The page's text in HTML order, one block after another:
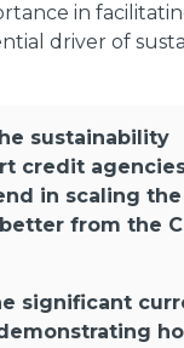
in
driver of
sustainability
credit
in scaling the
from the
significant